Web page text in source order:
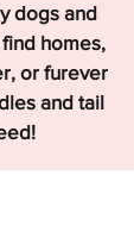
dogs and
homes,
or furever
and tail